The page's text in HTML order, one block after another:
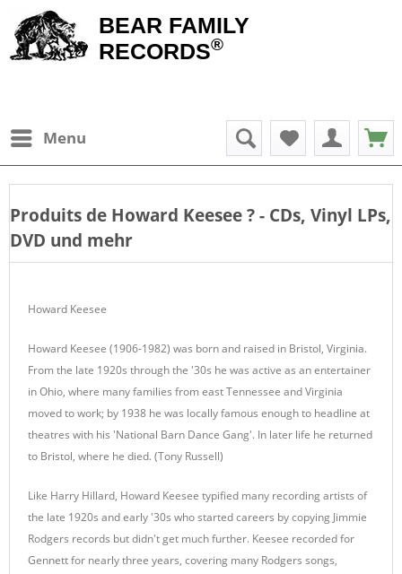
BEAR FAMILY
RECORDS®
Menu
Produits de Howard Keesee? - CDs, Vinyl LPs,
DVD und mehr
Howard Keesee
Howard Keesee (1906-1982) was born and raised in Bristol, Virginia.
From the late 1920s through the '30s he was active as an entertainer
in Ohio, where many families from east Tennessee and Virginia
moved to work; by 1938 he was locally famous enough to headline at
theatres with his 'National Barn Dance Gang'. In later life he returned
to Bristol, where he died. (Tony Russell)
Like Harry Hillard, Howard Keesee typified many recording artists of
the late 1920s and early '30s who started careers by copying Jimmie
Rodgers records but didn't get much further. Keesee recorded for
Gennett for nearly three years, covering many Rodgers songs,